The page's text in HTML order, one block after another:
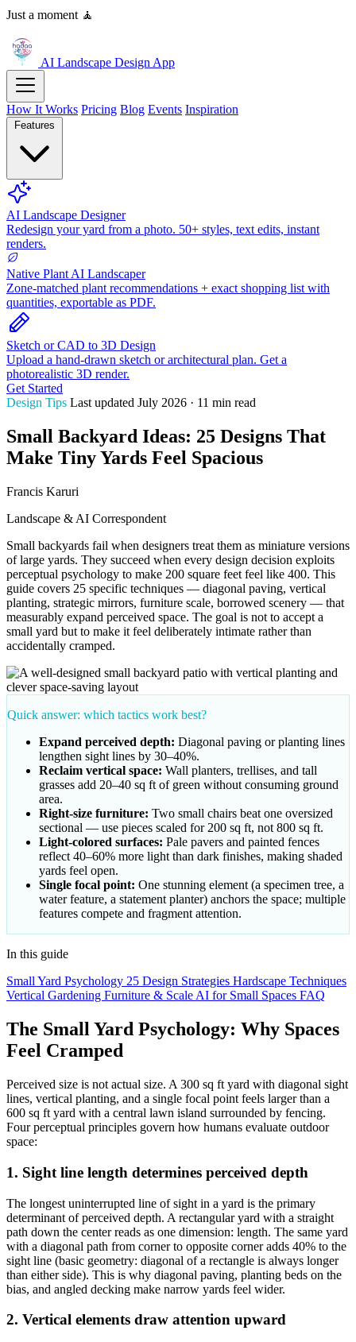
Just a moment 🧘
AI Landscape DesignApp
How It Works Pricing Blog Events Inspiration
Features
AI Landscape Designer
Redesign your yard from a photo. 50+ styles, text edits, instant
renders.
Native Plant AI Landscaper
Zone-matched plant recommendations + exact shopping list with
quantities, exportable as PDF.
Sketch or CAD to 3D Design
Upload a hand-drawn sketch or architectural plan. Get a
photorealistic 3D render.
Get Started
Design Tips Last updated July 2026 · 11 min read
Small Backyard Ideas: 25 Designs That
Make Tiny Yards Feel Spacious
Francis Karuri
Landscape & AI Correspondent
Small backyards fail when designers treat them as miniature versions
of large yards. They succeed when every design decision exploits
perceptual psychology to make 200 square feet feel like 400. This
guide covers 25 specific techniques — diagonal paving, vertical
planting, strategic mirrors, furniture scale, borrowed scenery — that
measurably expand perceived space. The goal is not to accept a
small yard but to make it feel deliberately intimate rather than
accidentally cramped.
Quick answer: which tactics work best?
Expand perceived depth: Diagonal paving or planting lines
lengthen sight lines by 30–40%.
Reclaim vertical space: Wall planters, trellises, and tall
grasses add 20–40 sq ft of green without consuming ground
area.
Right-size furniture: Two small chairs beat one oversized
sectional — use pieces scaled for 200 sq ft, not 800 sq ft.
Light-colored surfaces: Pale pavers and painted fences
reflect 40–60% more light than dark finishes, making shaded
yards feel open.
Single focal point: One stunning element (a specimen tree, a
water feature, a statement planter) anchors the space; multiple
features compete and fragment attention.
In this guide
Small Yard Psychology 25 Design Strategies Hardscape Techniques
Vertical Gardening Furniture & Scale AI for Small Spaces FAQ
The Small Yard Psychology: Why Spaces
Feel Cramped
Perceived size is not actual size. A 300 sq ft yard with diagonal sight
lines, vertical planting, and a single focal point feels larger than a
600 sq ft yard with a central lawn island surrounded by fencing.
Four perceptual principles govern how humans evaluate outdoor
space:
1. Sight line length determines perceived depth
The longest uninterrupted line of sight in a yard is the primary
determinant of perceived depth. A rectangular yard with a straight
path down the center reads as one dimension: length. The same yard
with a diagonal path from corner to opposite corner adds 40% to the
sight line (basic geometry: diagonal of a rectangle is always longer
than either side). This is why diagonal paving, planting beds on the
bias, and angled decking make narrow yards feel wider.
2. Vertical elements draw attention upward